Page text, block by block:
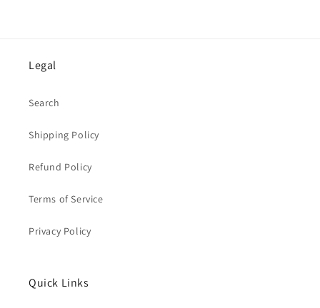
Legal
Search
Shipping Policy
Refund Policy
Terms of Service
Privacy Policy
Quick Links